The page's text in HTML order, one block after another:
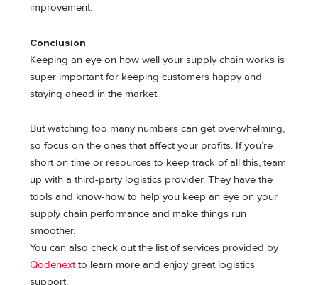
improvement.
Conclusion
Keeping an eye on how well your supply chain works is
super important for keeping customers happy and
staying ahead in the market.
But watching too many numbers can get overwhelming,
so focus on the ones that affect your profits. If you’re
short on time or resources to keep track of all this, team
up with a third-party logistics provider. They have the
tools and know-how to help you keep an eye on your
supply chain performance and make things run
smoother.
You can also check out the list of services provided by
Qodenextto learn more and enjoy great logistics
support.